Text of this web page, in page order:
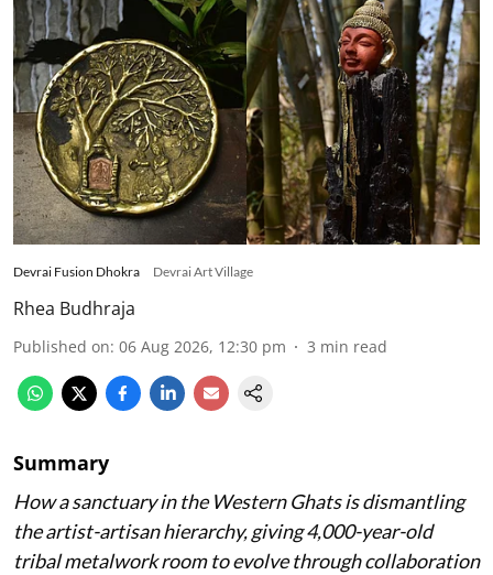
Devrai Fusion Dhokra Devrai Art Village
Rhea Budhraja
Published on: 06 Aug 2026, 12:30 pm 3 min read
Summary
How a sanctuary in the Western Ghats is dismantling
the artist-artisan hierarchy, giving 4,000-year-old
tribal metalwork room to evolve through collaboration